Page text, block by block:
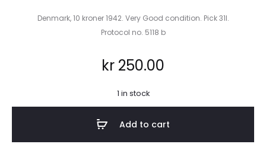
Denmark, 10 kroner 1942. Very Good condition. Pick 31l.
Protocol no. 5118 b
kr 250.00
1 in stock
Add to cart